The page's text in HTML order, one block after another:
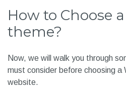
How to Choose
theme?
Now, we will walk you through
must consider before choosing a
website.